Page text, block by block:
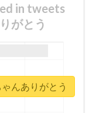
in tweets
がとう
んありがとう